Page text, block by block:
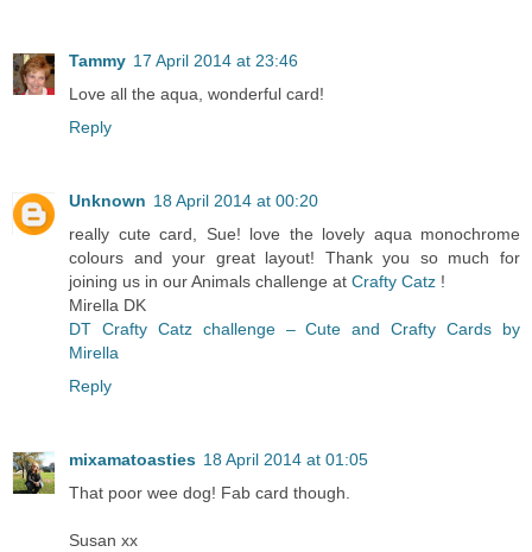
Tammy 17 April 2014 at 23:46
Love all the aqua, wonderful card!
Reply
Unknown 18 April 2014 at 00:20
really cute card, Sue! love the lovely aqua monochrome
colours and your great layout! Thank you so much for
joining us in our Animals challenge at Crafty Catz !
Mirella DK
DT Crafty Catz challenge – Cute and Crafty Cards by
Mirella
Reply
mixamatoasties 18 April 2014 at 01:05
That poor wee dog! Fab card though.
Susan xx